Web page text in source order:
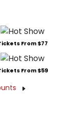
From $77
From $59